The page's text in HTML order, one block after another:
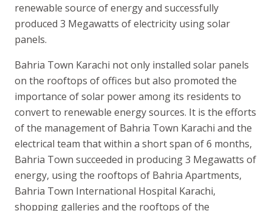
renewable source of energy and successfully
produced 3 Megawatts of electricity using solar
panels.
Bahria Town Karachi not only installed solar panels
on the rooftops of offices but also promoted the
importance of solar power among its residents to
convert to renewable energy sources. It is the efforts
of the management of Bahria Town Karachi and the
electrical team that within a short span of 6 months,
Bahria Town succeeded in producing 3 Megawatts of
energy, using the rooftops of Bahria Apartments,
Bahria Town International Hospital Karachi,
shopping galleries and the rooftops of the